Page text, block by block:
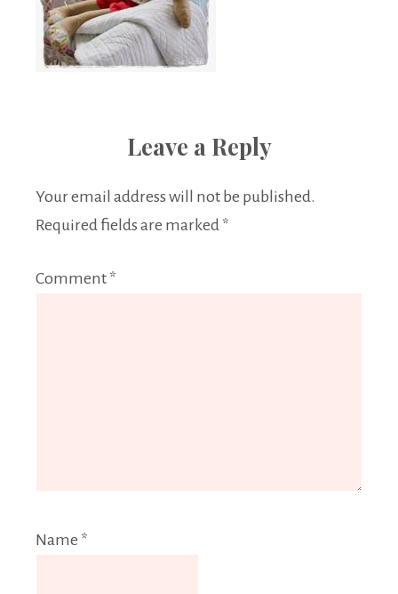
Leave a Reply
Your email address will not be published.
Required fields are marked *
Comment *
Name *